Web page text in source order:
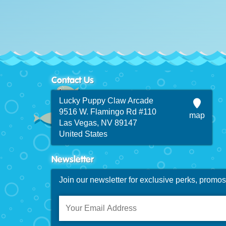
Contact Us
Lucky Puppy Claw Arcade
9516 W. Flamingo Rd #110
Las Vegas, NV 89147
United States
map
Newsletter
Join our newsletter for exclusive perks,